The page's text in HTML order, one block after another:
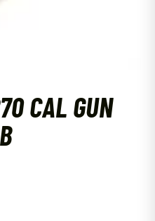
CAL GUN